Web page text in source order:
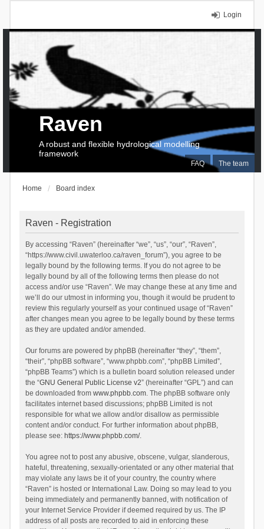
Login
FAQ The team
Raven
A robust and flexible hydrological modelling
framework
Home Board index
Raven - Registration
By accessing “Raven” (hereinafter “we”, “us”, “our”, “Raven”,
“https://www.civil.uwaterloo.ca/raven_forum”), you agree to be
legally bound by the following terms. If you do not agree to be
legally bound by all of the following terms then please do not
access and/or use “Raven”. We may change these at any time and
we’ll do our utmost in informing you, though it would be prudent to
review this regularly yourself as your continued usage of “Raven”
after changes mean you agree to be legally bound by these terms
as they are updated and/or amended.
Our forums are powered by phpBB (hereinafter “they”, “them”,
“their”, “phpBB software”, “www.phpbb.com”, “phpBB Limited”,
“phpBB Teams”) which is a bulletin board solution released under
the “GNU General Public License v2” (hereinafter “GPL”) and can
be downloaded from www.phpbb.com. The phpBB software only
facilitates internet based discussions; phpBB Limited is not
responsible for what we allow and/or disallow as permissible
content and/or conduct. For further information about phpBB,
please see: https://www.phpbb.com/.
You agree not to post any abusive, obscene, vulgar, slanderous,
hateful, threatening, sexually-orientated or any other material that
may violate any laws be it of your country, the country where
“Raven” is hosted or International Law. Doing so may lead to you
being immediately and permanently banned, with notification of
your Internet Service Provider if deemed required by us. The IP
address of all posts are recorded to aid in enforcing these